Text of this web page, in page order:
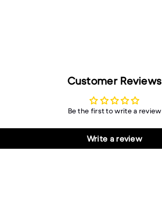
Customer Reviews
Be the first to write a review
Write a review